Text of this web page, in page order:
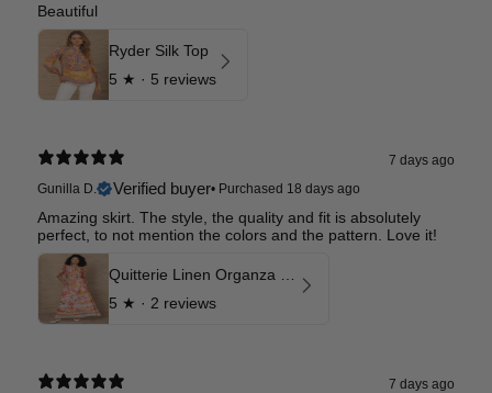
Beautiful
Ryder Silk Top
5 ★ · 5 reviews
7 days ago
Gunilla D.
Verified buyer• Purchased 18 days ago
Amazing skirt. The style, the quality and fit is absolutely
perfect, to not mention the colors and the pattern. Love it!
5 ★ · 2 reviews
7 days ago